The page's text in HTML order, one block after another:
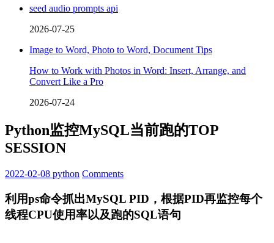
seed audio prompts api
2026-07-25
Image to Word, Photo to Word, Document Tips
How to Work with Photos in Word: Insert, Arrange, and
Convert Like a Pro
2026-07-24
Python监控MySQL当前跑的TOP
SESSION
2022-02-08 python Comments
利用ps命令抓出MySQL PID，根据PID再监控每个
线程CPU使用率以及跑的SQL语句